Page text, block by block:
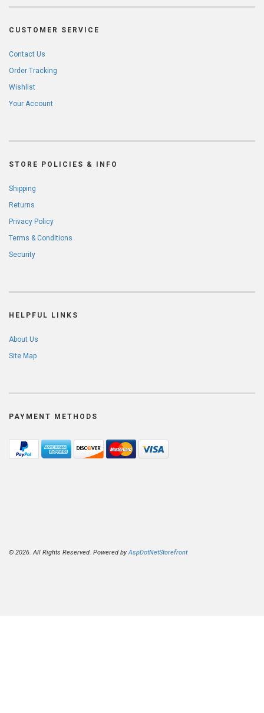
CUSTOMER SERVICE
Contact Us
Order Tracking
Wishlist
Your Account
STORE POLICIES & INFO
Shipping
Returns
Privacy Policy
Terms & Conditions
Security
HELPFUL LINKS
About Us
Site Map
PAYMENT METHODS
© 2026. All Rights Reserved. Powered byAspDotNetStorefront